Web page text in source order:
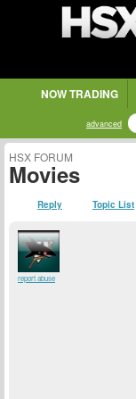
NOW TRADING
advanced
HSX FORUM
Movies
Reply Topic List
report abuse